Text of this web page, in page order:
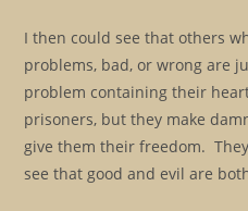
I then could see that others
problems, bad, or wrong are
problem containing their
prisoners, but they make
give them their freedom.
see that good and evil are